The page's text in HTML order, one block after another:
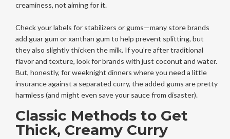
creaminess, not aiming for it.
Check your labels for stabilizers or gums—many store brands
add guar gum or xanthan gum to help prevent splitting, but
they also slightly thicken the milk. If you’re after traditional
flavor and texture, look for brands with just coconut and water.
But, honestly, for weeknight dinners where you need a little
insurance against a separated curry, the added gums are pretty
harmless (and might even save your sauce from disaster).
Classic Methods to Get
Thick, Creamy Curry